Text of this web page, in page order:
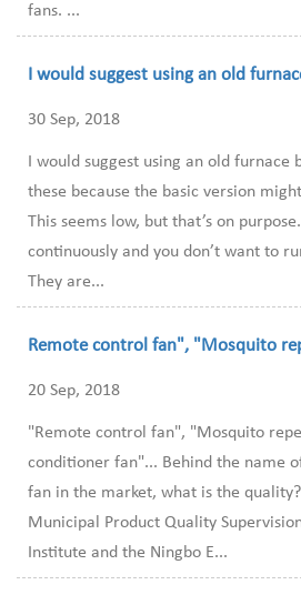
fans. ...
I would suggest using an old
30 Sep, 2018
I would suggest using an old furnace
these because the basic version
This seems low, but that’s on
continuously and you don’t want to
They are...
Remote control fan", "Mosquito
20 Sep, 2018
"Remote control fan", "Mosquito
conditioner fan"... Behind the name
fan in the market, what is the
Municipal Product Quality
Institute and the Ningbo E...